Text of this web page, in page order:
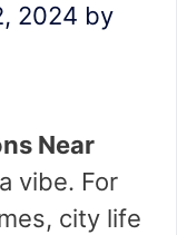
2024 by
Near
vibe. For
city life